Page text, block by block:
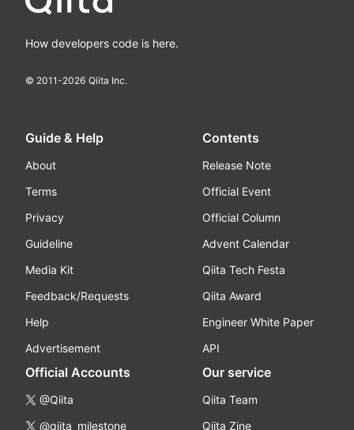
How developers code is here.
© 2011-2026 Qiita Inc.
Guide & Help
About
Terms
Privacy
Guideline
Media Kit
Feedback/Requests
Help
Advertisement
Contents
Release Note
Official Event
Official Column
Advent Calendar
Qiita Tech Festa
Qiita Award
Engineer White Paper
API
Official Accounts
@Qiita
@qiita_milestone
Our service
Qiita Team
Qiita Zine